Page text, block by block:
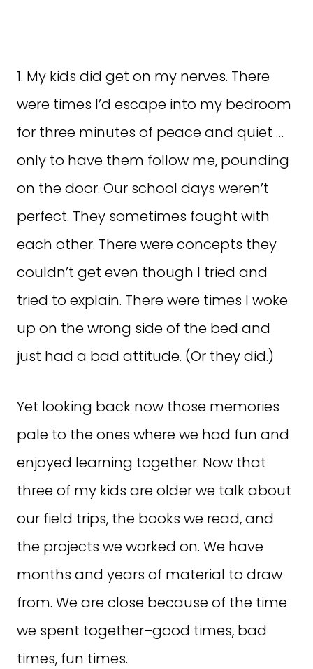
1. My kids did get on my nerves. There
were times I’d escape into my bedroom
for three minutes of peace and quiet …
only to have them follow me, pounding
on the door. Our school days weren’t
perfect. They sometimes fought with
each other. There were concepts they
couldn’t get even though I tried and
tried to explain. There were times I woke
up on the wrong side of the bed and
just had a bad attitude. (Or they did.)
Yet looking back now those memories
pale to the ones where we had fun and
enjoyed learning together. Now that
three of my kids are older we talk about
our field trips, the books we read, and
the projects we worked on. We have
months and years of material to draw
from. We are close because of the time
we spent together–good times, bad
times, fun times.